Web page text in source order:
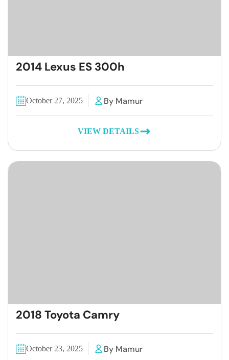
2014 Lexus ES 300h
October 27, 2025 By Mamur
VIEW DETAILS
2018 Toyota Camry
October 23, 2025 By Mamur